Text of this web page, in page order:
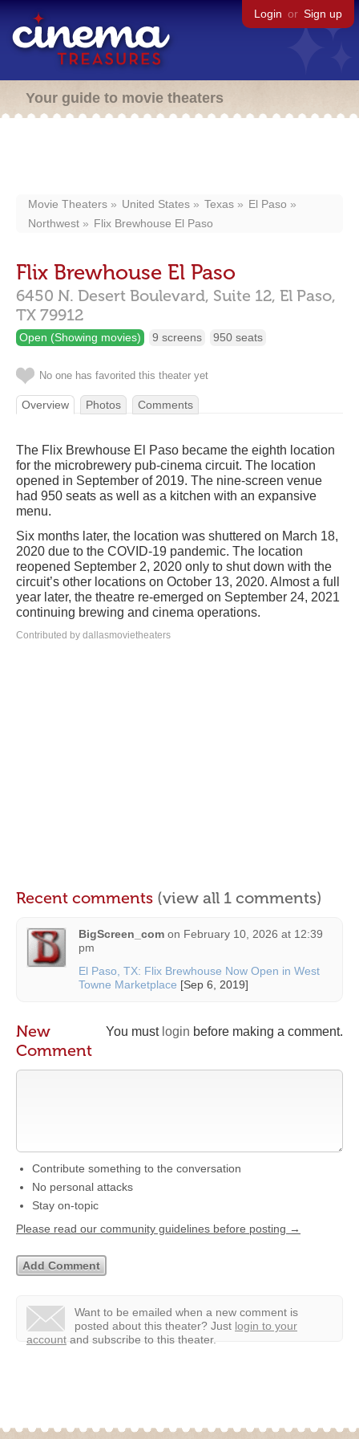
Login or Sign up
Your guide to movie theaters
Movie Theaters United States Texas
El Paso
Northwest
Flix Brewhouse El Paso
Flix Brewhouse El Paso
6450 N. Desert Boulevard, Suite 12, El Paso,
TX 79912
Open (Showing movies) 9 screens 950 seats
No one has favorited this theater yet
Overview Photos Comments
The Flix Brewhouse El Paso became the eighth location
for the microbrewery pub-cinema circuit. The location
opened in September of 2019. The nine-screen venue
had 950 seats as well as a kitchen with an expansive
menu.
Six months later, the location was shuttered on March 18,
2020 due to the COVID-19 pandemic. The location
reopened September 2, 2020 only to shut down with the
circuit’s other locations on October 13, 2020. Almost a full
year later, the theatre re-emerged on September 24, 2021
continuing brewing and cinema operations.
Contributed by dallasmovietheaters
Recent comments (view all 1 comments)
BigScreen_com on February 10, 2026 at 12:39
pm
El Paso, TX: Flix Brewhouse Now Open in West
Towne Marketplace [Sep 6, 2019]
You must login before making a comment.
New
Comment
Contribute something to the conversation
No personal attacks
Stay on-topic
Please read our community guidelines before posting →
Want to be emailed when a new comment is
posted about this theater? Just login to your
account and subscribe to this theater.